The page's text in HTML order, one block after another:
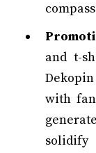
and t-
with